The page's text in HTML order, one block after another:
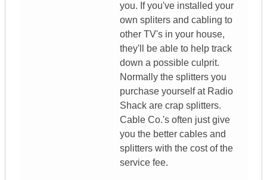
you. If you've installed your
own spliters and cabling to
other TV's in your house,
they'll be able to help track
down a possible culprit.
Normally the splitters you
purchase yourself at Radio
Shack are crap splitters.
Cable Co.'s often just give
you the better cables and
splitters with the cost of the
service fee.